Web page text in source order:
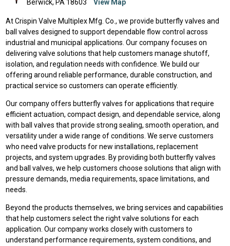
Berwick, PA 18603 View Map
At Crispin Valve Multiplex Mfg. Co., we provide butterfly valves and
ball valves designed to support dependable flow control across
industrial and municipal applications. Our company focuses on
delivering valve solutions that help customers manage shutoff,
isolation, and regulation needs with confidence. We build our
offering around reliable performance, durable construction, and
practical service so customers can operate efficiently.
Our company offers butterfly valves for applications that require
efficient actuation, compact design, and dependable service, along
with ball valves that provide strong sealing, smooth operation, and
versatility under a wide range of conditions. We serve customers
who need valve products for new installations, replacement
projects, and system upgrades. By providing both butterfly valves
and ball valves, we help customers choose solutions that align with
pressure demands, media requirements, space limitations, and
needs.
Beyond the products themselves, we bring services and capabilities
that help customers select the right valve solutions for each
application. Our company works closely with customers to
understand performance requirements, system conditions, and